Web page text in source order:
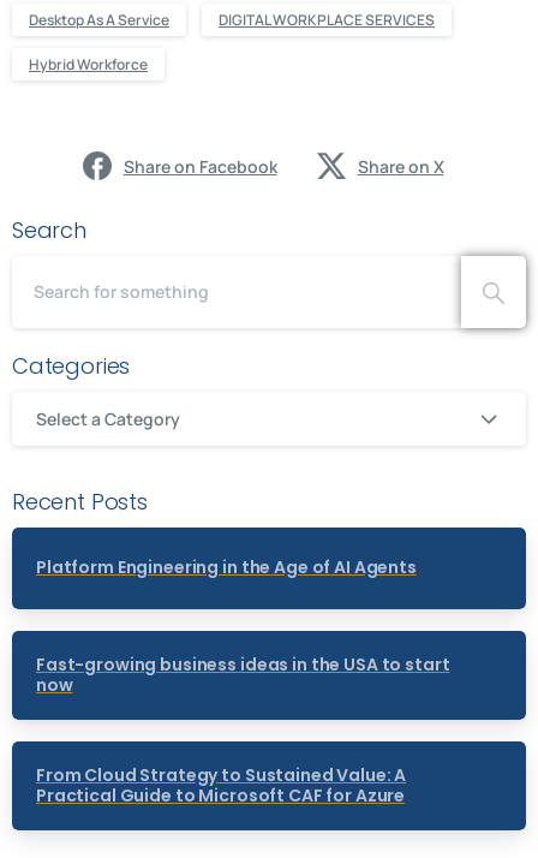
Desktop As A Service DIGITAL WORKPLACE SERVICES
Hybrid Workforce
Share on Facebook Share on X
Search
Categories
Select a Category
Recent Posts
Platform Engineering in the Age of AI Agents
Fast-growing business ideas in the USA to start
now
From Cloud Strategy to Sustained Value: A
Practical Guide to Microsoft CAF for Azure